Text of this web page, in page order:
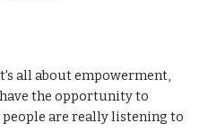
all about empowerment,
the opportunity to
are really listening to